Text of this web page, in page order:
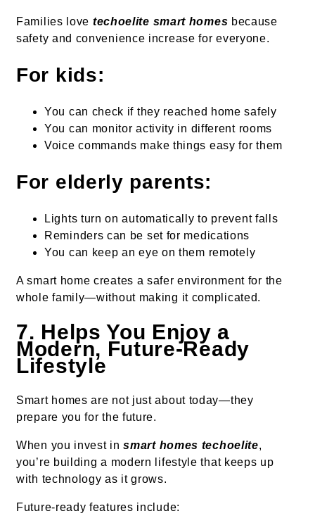
Families love techoelite smart homes because
safety and convenience increase for everyone.
For kids:
You can check if they reached home safely
You can monitor activity in different rooms
Voice commands make things easy for them
For elderly parents:
Lights turn on automatically to prevent falls
Reminders can be set for medications
You can keep an eye on them remotely
A smart home creates a safer environment for the
whole family—without making it complicated.
7. Helps You Enjoy a
Modern, Future-Ready
Lifestyle
Smart homes are not just about today—they
prepare you for the future.
When you invest insmart homes techoelite,
you’re building a modern lifestyle that keeps up
with technology as it grows.
Future-ready features include: